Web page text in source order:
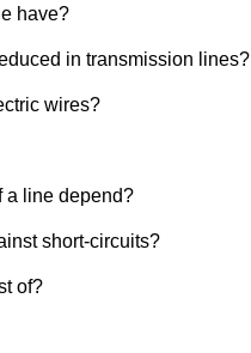
have?
in transmission lines?
wires?
a line depend?
short-circuits?
of?